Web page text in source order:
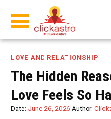
LOVE AND RELATIONSHIP
The Hidden
Love Feels So
Date: June 26, 2026 Author: